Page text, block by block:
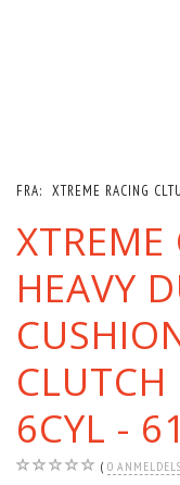
FRA: XTREME RACING
HEAVY
6CYL -
0